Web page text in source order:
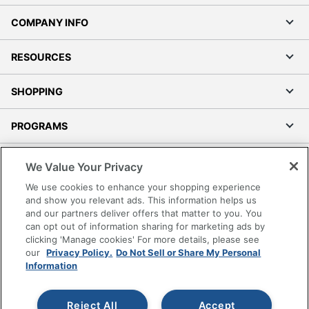
COMPANY INFO
RESOURCES
SHOPPING
PROGRAMS
Accessibility
Office Depot Tracking Tools
Grand & Toy Canada
Manage Cookies
Do Not Sell or Share My Personal Information
Copyright © 2026 by Office Depot, LLC. All rights
We Value Your Privacy
We use cookies to enhance your shopping experience
and show you relevant ads. This information helps us
and our partners deliver offers that matter to you. You
can opt out of information sharing for marketing ads by
clicking 'Manage cookies' For more details, please see
our Privacy Policy. Do Not Sell or Share My Personal
Information
Accept
Reject All